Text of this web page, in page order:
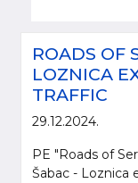
ROADS OF
LOZNICA
TRAFFIC
29.12.2024.
PE "Roads of
Šabac - Loznica